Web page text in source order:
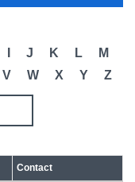
J K L
M
V W X Y Z
Contact